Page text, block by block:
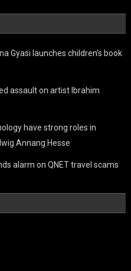
Gyasi launches children’s book
assault on artist Ibrahim
have strong roles in
Annang Hesse
alarm on QNET travel scams